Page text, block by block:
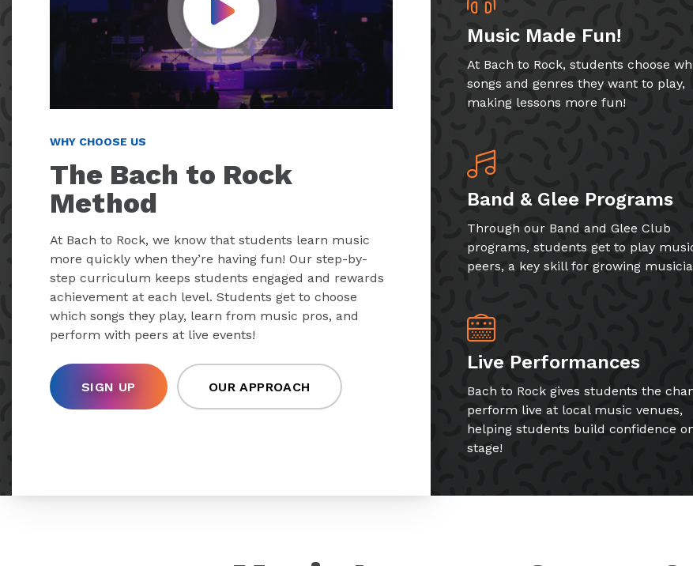
Play Video
WHY CHOOSE US
The Bach to Rock
Method
At Bach to Rock, we know that students learn music
more quickly when they’re having fun! Our step-by-
step curriculum keeps students engaged and rewards
achievement at each level. Students get to choose
which songs they play, learn from music pros, and
perform with peers at live events!
SIGN UP OUR APPROACH
Music Made Fun!
At Bach to Rock, students choose
songs and genres they want to play,
making lessons more fun!
Band & Glee Programs
Through our Band and Glee Club
programs, students get to play
peers, a key skill for growing
Live Performances
Bach to Rock gives students the
perform live at local music venues,
helping students build confidence
stage!